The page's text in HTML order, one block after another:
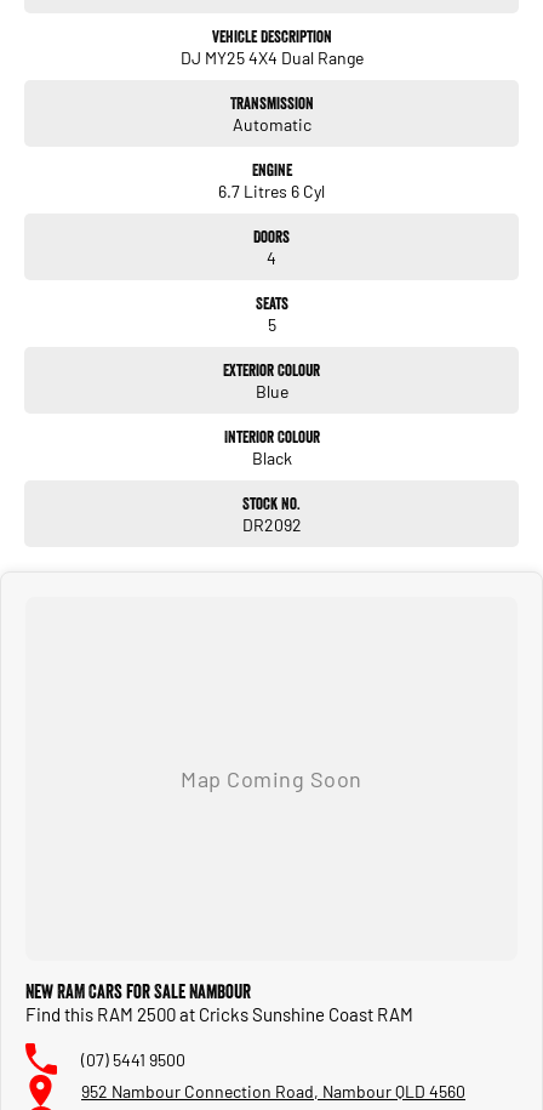
Vehicle Description
DJ MY25 4X4 Dual Range
Transmission
Automatic
Engine
6.7 Litres 6 Cyl
Doors
4
Seats
5
Exterior Colour
Blue
Interior Colour
Black
Stock No.
DR2092
New RAM Cars for Sale Nambour
Find this RAM 2500 at Cricks Sunshine Coast RAM
(07) 5441 9500
952 Nambour Connection Road, Nambour QLD 4560